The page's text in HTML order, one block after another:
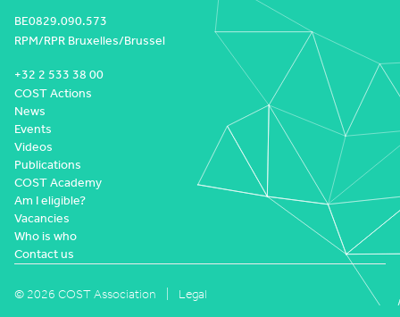
BE0829.090.573
RPM/RPR Bruxelles/Brussel
+32 2 533 38 00
COST Actions
News
Events
Videos
Publications
COST Academy
Am I eligible?
Vacancies
Who is who
Contact us
© 2026 COST Association Legal